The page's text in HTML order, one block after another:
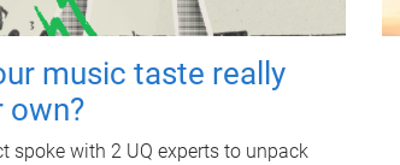
music taste really
own?
spoke with 2 UQ experts to unpack